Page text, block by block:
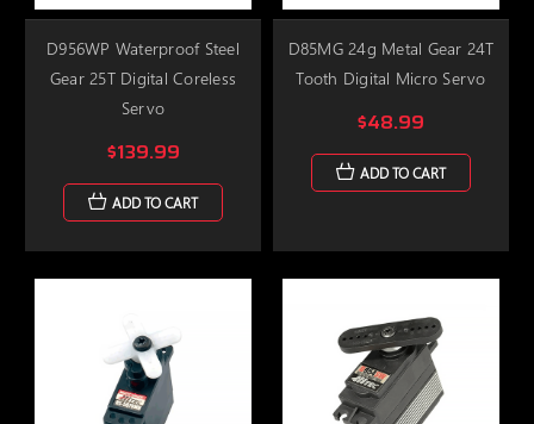
D956WP Waterproof Steel
Gear 25T Digital Coreless
Servo
$139.99
ADD TO CART
D85MG 24g Metal Gear 24T
Tooth Digital Micro Servo
$48.99
ADD TO CART